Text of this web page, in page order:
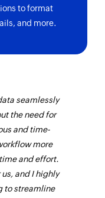
to format
and more.
seamlessly
the need for
and time-
more
and effort.
and I highly
to streamline